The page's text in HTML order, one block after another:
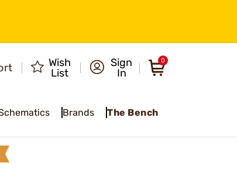
Wish
List
Sign
In
0
Brands The Bench